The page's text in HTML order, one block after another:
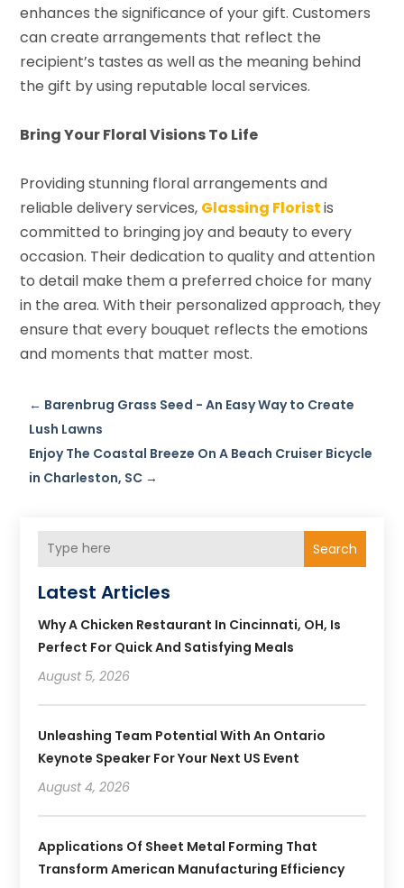
enhances the significance of your gift. Customers
can create arrangements that reflect the
recipient’s tastes as well as the meaning behind
the gift by using reputable local services.
Bring Your Floral Visions To Life
Providing stunning floral arrangements and
reliable delivery services, Glassing Floristis
committed to bringing joy and beauty to every
occasion. Their dedication to quality and attention
to detail make them a preferred choice for many
in the area. With their personalized approach, they
ensure that every bouquet reflects the emotions
and moments that matter most.
← Barenbrug Grass Seed - An Easy Way to Create
Lush Lawns
Enjoy The Coastal Breeze On A Beach Cruiser Bicycle
in Charleston, SC →
Search
Latest Articles
Why A Chicken Restaurant In Cincinnati, OH, Is
Perfect For Quick And Satisfying Meals
August 5, 2026
Unleashing Team Potential With An Ontario
Keynote Speaker For Your Next US Event
August 4, 2026
Applications Of Sheet Metal Forming That
Transform American Manufacturing Efficiency